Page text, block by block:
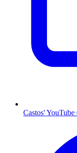
Castos' YouTube